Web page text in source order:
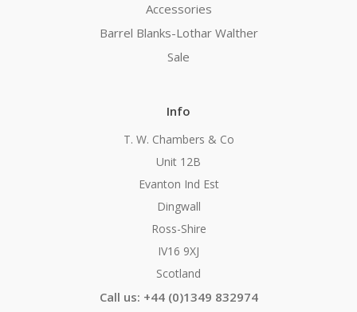
Accessories
Barrel Blanks-Lothar Walther
Sale
Info
T. W. Chambers & Co
Unit 12B
Evanton Ind Est
Dingwall
Ross-Shire
IV16 9XJ
Scotland
Call us: +44 (0)1349 832974